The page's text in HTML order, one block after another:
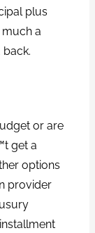
plus
a
or are
get a
options
provider